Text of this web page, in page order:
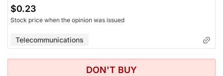
$0.23
Stock price when the opinion was issued
Telecommunications
DON'T BUY